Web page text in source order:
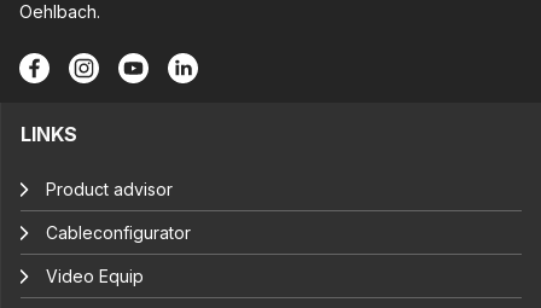
Oehlbach.
LINKS
Product advisor
Cableconfigurator
Video Equip